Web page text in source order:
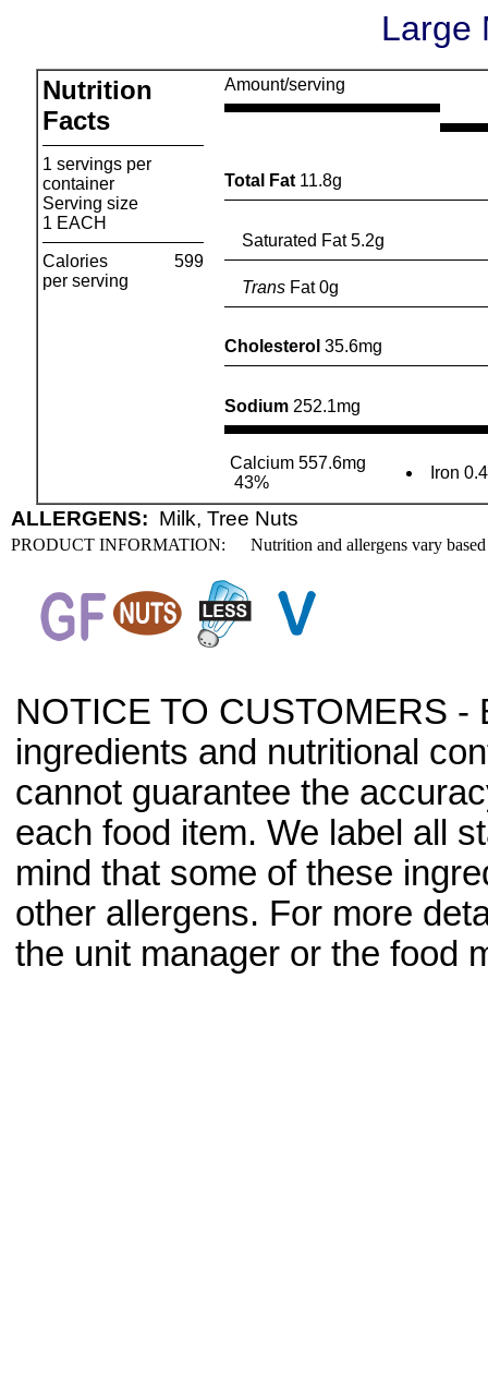
Large
Nutrition
Facts
1 servings per
container
Serving size
1 EACH
Calories
per serving
599
Amount/serving
Total Fat 11.8g
Saturated Fat 5.2g
TransFat 0g
Cholesterol 35.6mg
Sodium 252.1mg
Calcium 557.6mg
43%
Iron
ALLERGENS: Milk, Tree Nuts
PRODUCT INFORMATION: Nutrition and allergens vary
NOTICE TO CUSTOMERS -
ingredients and nutritional
cannot guarantee the
each food item. We label all
mind that some of these
other allergens. For more
the unit manager or the food